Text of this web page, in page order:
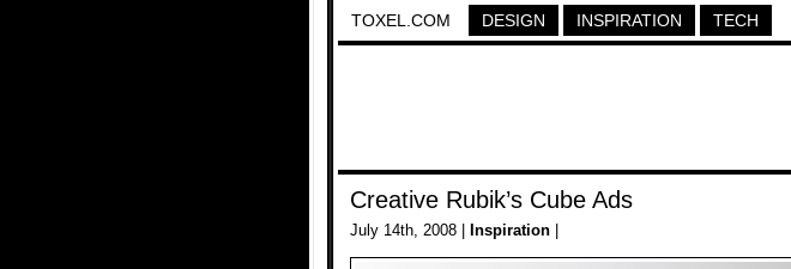
TOXEL.COM DESIGN INSPIRATION TECH
Creative Rubik’s Cube Ads
July 14th, 2008 | Inspiration